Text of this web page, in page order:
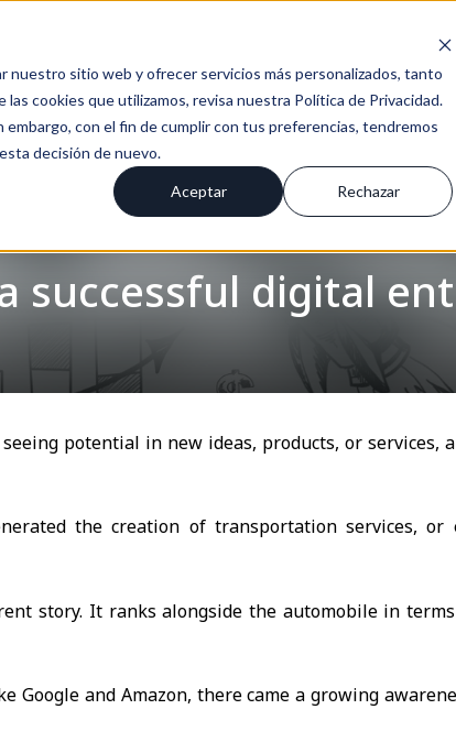
nuestro sitio web y ofrecer servicios más personalizados, tanto
cookies que utilizamos, revisa nuestra Política de Privacidad.
con el fin de cumplir con tus preferencias, tendremos
decisión de nuevo.
Aceptar Rechazar
successful digital
potential in new ideas, products, or
the creation of transportation services,
story. It ranks alongside the automobile in
Google and Amazon, there came a growing